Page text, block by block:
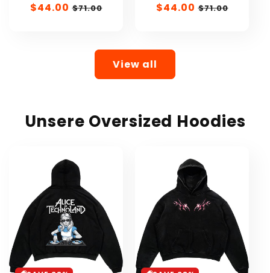
Sale
$44.00 Regular
$71.00
Sale
$44.00 Regular
$71.00
View all
Unsere Oversized Hoodies